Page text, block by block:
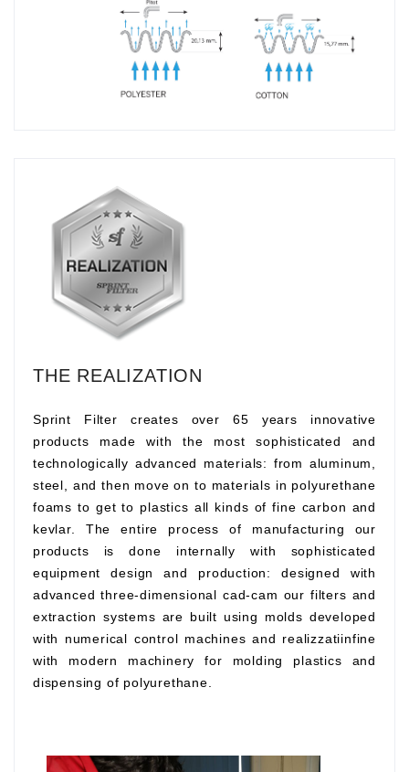
THE REALIZATION
Sprint Filter creates over 65 years innovative
products made with the most sophisticated and
technologically advanced materials: from aluminum,
steel, and then move on to materials in polyurethane
foams to get to plastics all kinds of fine carbon and
kevlar. The entire process of manufacturing our
products is done internally with sophisticated
equipment design and production: designed with
advanced three-dimensional cad-cam our filters and
extraction systems are built using molds developed
with numerical control machines and realizzatiinfine
with modern machinery for molding plastics and
dispensing of polyurethane.